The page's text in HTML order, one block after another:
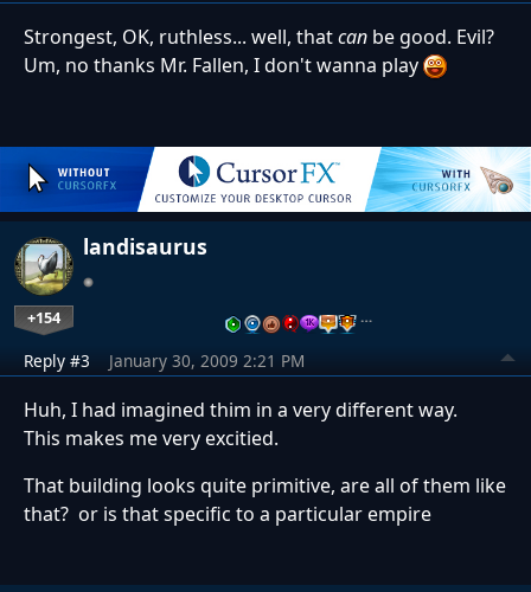
Strongest, OK, ruthless... well, thatcan be good. Evil?
Um, no thanks Mr. Fallen, I don't wanna play
landisaurus
+154 …
Reply #3 January 30, 2009 2:21 PM
Huh, I had imagined thim in a very different way.
This makes me very excitied.
That building looks quite primitive, are all of them like
that? or is that specific to a particular empire